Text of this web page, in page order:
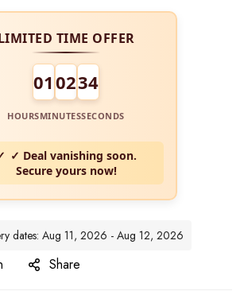
TIME OFFER
01 0234
HOURSMINUTESSECONDS
✓ Deal vanishing soon.
Secure yours now!
dates: Aug 11, 2026 - Aug 12, 2026
Share